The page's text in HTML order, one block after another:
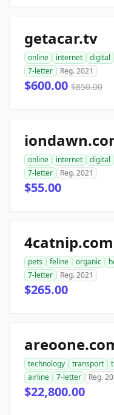
getacar.tv
online internet digital
7-letter
Reg. 2021
$600.00 $850.00
online internet digital
7-letter
Reg. 2021
$55.00
4catnip.com
pets feline organic
7-letter
Reg. 2021
$265.00
technology transport
airline
7-letter Reg.
$22,800.00